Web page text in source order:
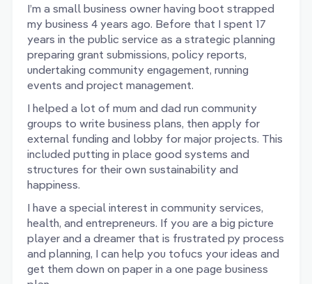
I’m a small business owner having boot strapped
my business 4 years ago. Before that I spent 17
years in the public service as a strategic planning
preparing grant submissions, policy reports,
undertaking community engagement, running
events and project management.
I helped a lot of mum and dad run community
groups to write business plans, then apply for
external funding and lobby for major projects. This
included putting in place good systems and
structures for their own sustainability and
happiness.
I have a special interest in community services,
health, and entrepreneurs. If you are a big picture
player and a dreamer that is frustrated py process
and planning, I can help you tofucs your ideas and
get them down on paper in a one page business